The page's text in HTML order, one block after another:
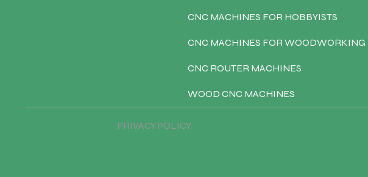
CNC MACHINES FOR HOBBYISTS
CNC MACHINES FOR WOODWORKING
CNC ROUTER MACHINES
WOOD CNC MACHINES
PRIVACY POLICY